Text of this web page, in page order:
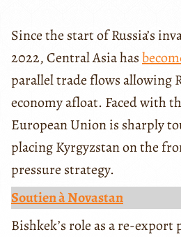
Since the start of Russia’s
2022, Central Asia has
parallel trade flows allowing
economy afloat. Faced with
European Union is sharply
placing Kyrgyzstan on the
pressure strategy.
Soutien à Novastan
Bishkek’s role as a re-